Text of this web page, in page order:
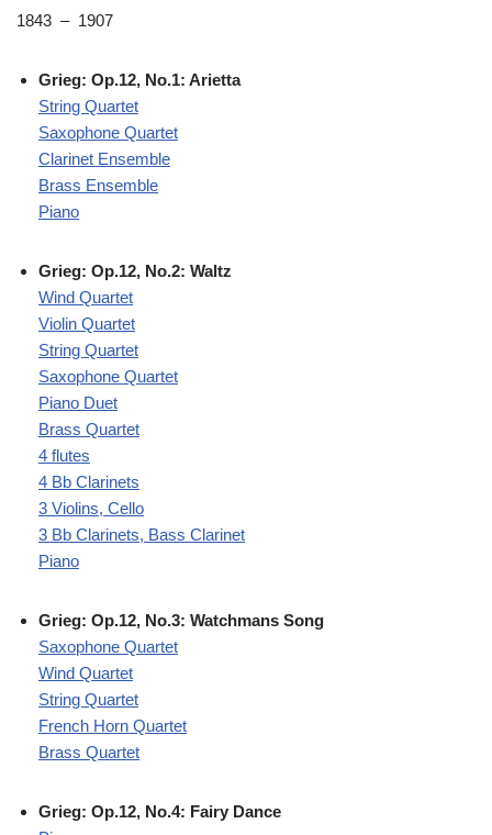
1843 – 1907
Grieg: Op.12, No.1: Arietta
String Quartet
Saxophone Quartet
Clarinet Ensemble
Brass Ensemble
Piano
Grieg: Op.12, No.2: Waltz
Wind Quartet
Violin Quartet
String Quartet
Saxophone Quartet
Piano Duet
Brass Quartet
4 flutes
4 Bb Clarinets
3 Violins, Cello
3 Bb Clarinets, Bass Clarinet
Piano
Grieg: Op.12, No.3: Watchmans Song
Saxophone Quartet
Wind Quartet
String Quartet
French Horn Quartet
Brass Quartet
Grieg: Op.12, No.4: Fairy Dance